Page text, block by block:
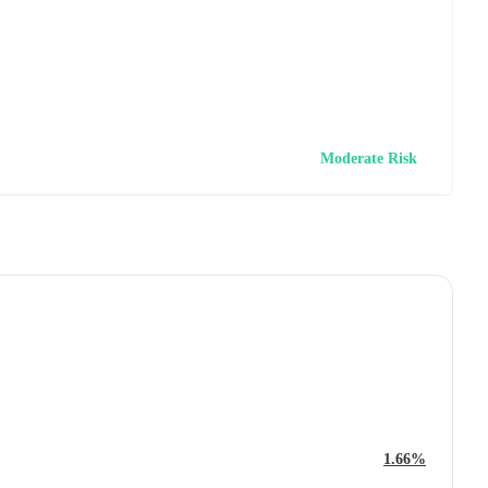
Moderate Risk
1.66%